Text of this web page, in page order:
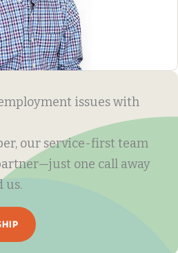
issues with
our service-first team
one call away
us.